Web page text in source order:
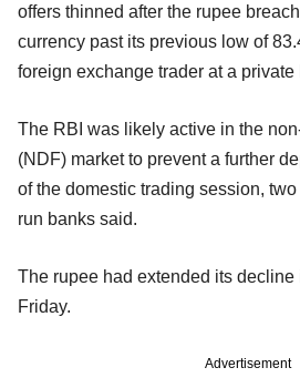
offers thinned after the rupee
currency past its previous low of
foreign exchange trader at a private
The RBI was likely active in the
(NDF) market to prevent a further
of the domestic trading session,
run banks said.
The rupee had extended its decline
Friday.
Advertisement